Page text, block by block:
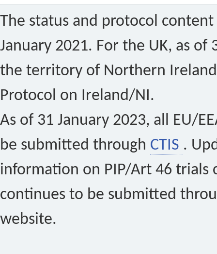
The status and protocol
January 2021. For the UK, as of
the territory of Northern
Protocol on Ireland/NI.
As of 31 January 2023, all EU/
be submitted through CTIS .
information on PIP/Art 46 trials
continues to be submitted
website.